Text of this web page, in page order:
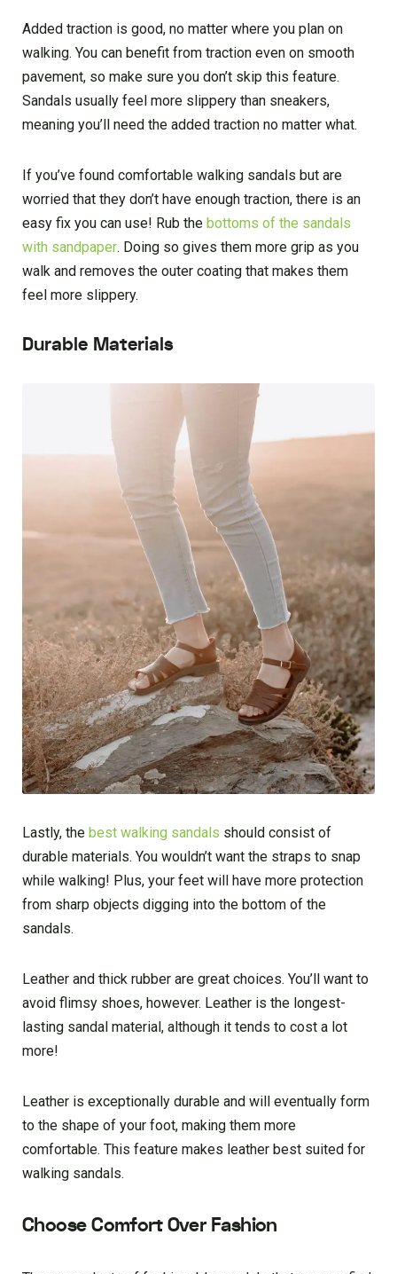
Added traction is good, no matter where you plan on
walking. You can benefit from traction even on smooth
pavement, so make sure you don’t skip this feature.
Sandals usually feel more slippery than sneakers,
meaning you’ll need the added traction no matter what.
If you’ve found comfortable walking sandals but are
worried that they don’t have enough traction, there is an
easy fix you can use! Rub the bottoms of the sandals
with sandpaper. Doing so gives them more grip as you
walk and removes the outer coating that makes them
feel more slippery.
Durable Materials
Lastly, the best walking sandals should consist of
durable materials. You wouldn’t want the straps to snap
while walking! Plus, your feet will have more protection
from sharp objects digging into the bottom of the
sandals.
Leather and thick rubber are great choices. You’ll want to
avoid flimsy shoes, however. Leather is the longest-
lasting sandal material, although it tends to cost a lot
more!
Leather is exceptionally durable and will eventually form
to the shape of your foot, making them more
comfortable. This feature makes leather best suited for
walking sandals.
Choose Comfort Over Fashion